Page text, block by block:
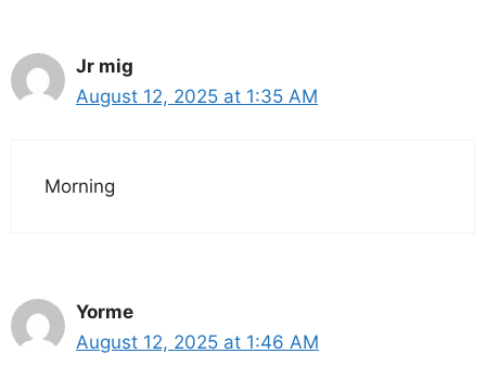
Jr mig
August 12, 2025 at 1:35 AM
Morning
Yorme
August 12, 2025 at 1:46 AM